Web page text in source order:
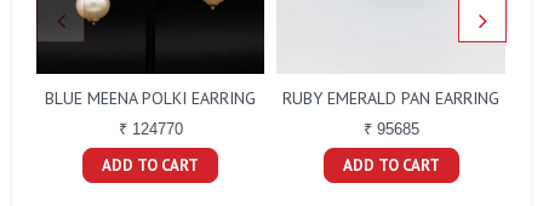
BLUE MEENA POLKI EARRING
₹ 124770
ADD TO CART
RUBY EMERALD PAN EARRING
₹ 95685
ADD TO CART